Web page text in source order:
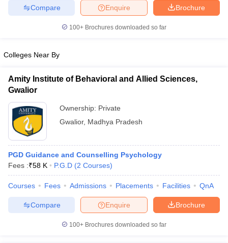
Brochure
Enquire
Compare
100+ Brochures downloaded so far
Colleges Near By
Amity Institute of Behavioral and Allied Sciences,
Gwalior
Ownership: Private
Gwalior, Madhya Pradesh
PGD Guidance and Counselling Psychology
Fees :₹58 K P.G.D (2 Courses)
Courses Fees Admissions Placements Facilities QnA
Brochure
Enquire
Compare
100+ Brochures downloaded so far